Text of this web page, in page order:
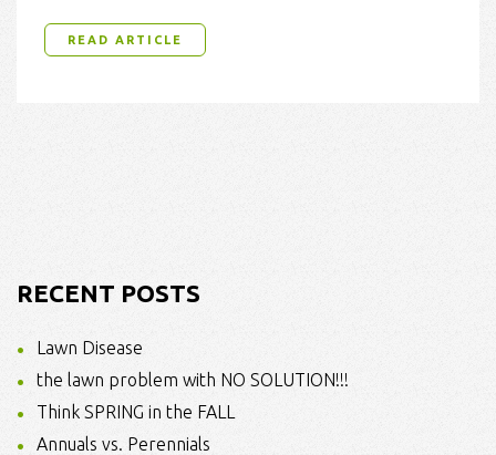
READ ARTICLE
RECENT POSTS
Lawn Disease
the lawn problem with NO SOLUTION!!!
Think SPRING in the FALL
Annuals vs. Perennials